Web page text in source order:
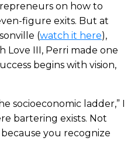
on how to
figure exits. But at
(watch it here),
Love III, Perri made one
begins with vision,
socioeconomic ladder,” I
bartering exists. Not
you recognize